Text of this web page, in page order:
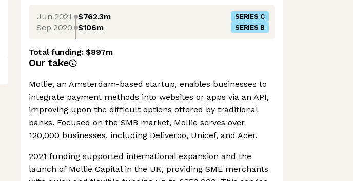
Jun 2021 $762.3m SERIES C
Sep 2020 $106m SERIES B
Total funding:$897m
Our take
Mollie, an Amsterdam-based startup, enables businesses to
integrate payment methods into websites or apps via an API,
improving upon the difficult options offered by traditional
banks. Focused on the SMB market, Mollie serves over
120,000 businesses, including Deliveroo, Unicef, and Acer.
2021 funding supported international expansion and the
launch of Mollie Capital in the UK, providing SME merchants